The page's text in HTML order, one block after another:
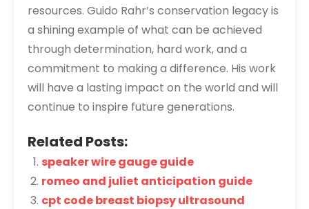
resources. Guido Rahr’s conservation legacy is
a shining example of what can be achieved
through determination, hard work, and a
commitment to making a difference. His work
will have a lasting impact on the world and will
continue to inspire future generations.
Related Posts:
speaker wire gauge guide
romeo and juliet anticipation guide
cpt code breast biopsy ultrasound